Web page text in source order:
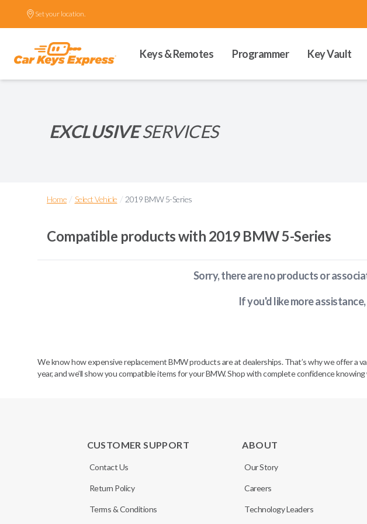
Set your location.
Keys & Remotes Programmer Key Vault
EXCLUSIVESERVICES
Home / Select Vehicle / 2019 BMW 5-Series
Compatible products with 2019 BMW 5-Series
Sorry, there are no products or
If you'd like more
We know how expensive replacement BMW products are at dealerships. That’s why we offer a
year, and we’ll show you compatible items for your BMW. Shop with complete confidence
CUSTOMER SUPPORT
Contact Us
Return Policy
Terms & Conditions
ABOUT
Our Story
Careers
Technology Leaders